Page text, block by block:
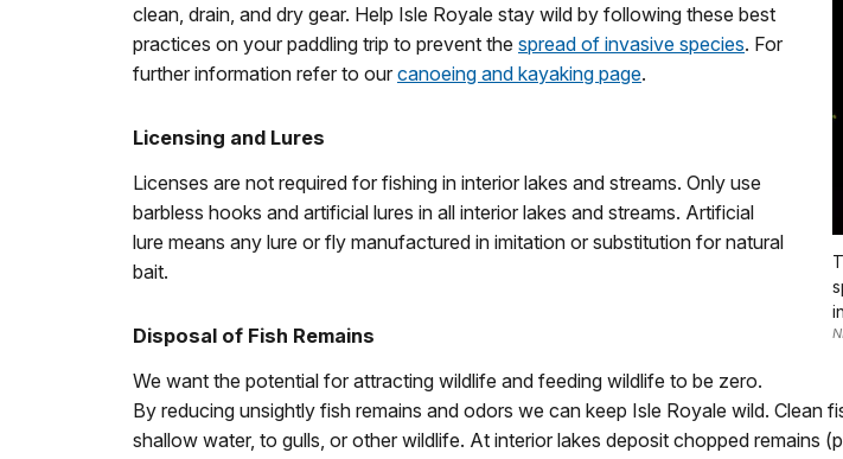
clean, drain, and dry gear. Help Isle Royale stay wild by following these best
practices on your paddling trip to prevent the spread of invasive species. For
further information refer to our canoeing and kayaking page.
Licensing and Lures
Licenses are not required for fishing in interior lakes and streams. Only use
barbless hooks and artificial lures in all interior lakes and streams. Artificial
lure means any lure or fly manufactured in imitation or substitution for natural
bait.
Disposal of Fish Remains
We want the potential for attracting wildlife and feeding wildlife to be zero.
By reducing unsightly fish remains and odors we can keep Isle Royale wild.
shallow water, to gulls, or other wildlife. At interior lakes deposit chopped remains